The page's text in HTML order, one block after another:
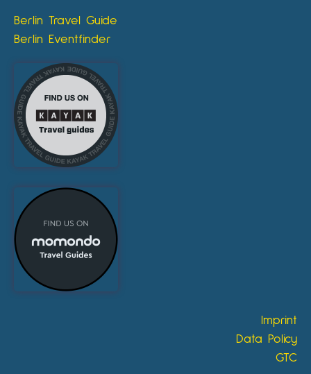
Berlin Travel Guide
Berlin Eventfinder
Imprint
Data Policy
GTC